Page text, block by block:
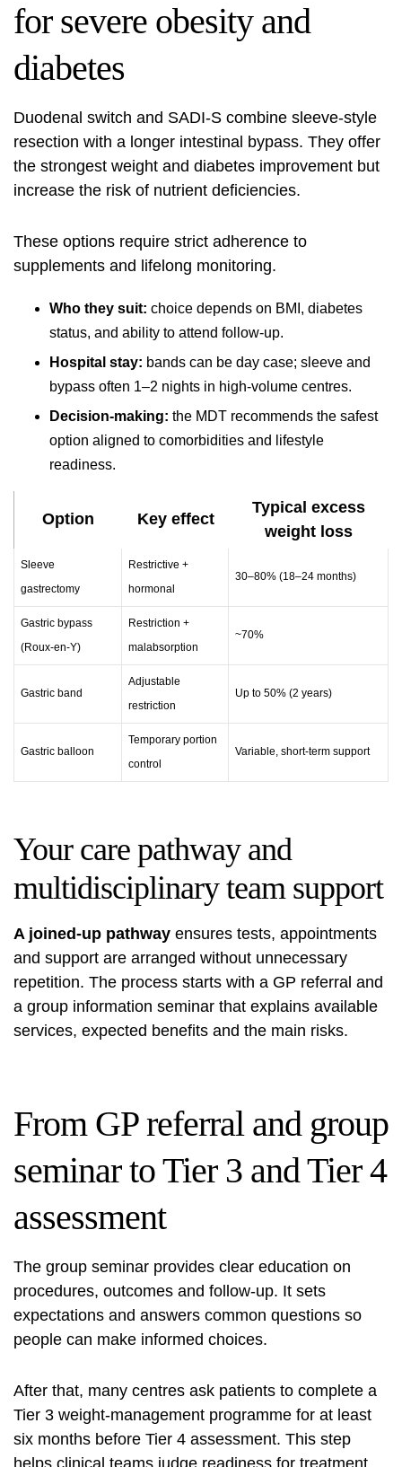
for severe obesity and
diabetes
Duodenal switch and SADI-S combine sleeve-style
resection with a longer intestinal bypass. They offer
the strongest weight and diabetes improvement but
increase the risk of nutrient deficiencies.
These options require strict adherence to
supplements and lifelong monitoring.
Who they suit: choice depends on BMI, diabetes
status, and ability to attend follow-up.
Hospital stay: bands can be day case; sleeve and
bypass often 1–2 nights in high-volume centres.
Decision-making: the MDT recommends the safest
option aligned to comorbidities and lifestyle
readiness.
Option Key effect
Typical excess
weight loss
Sleeve
gastrectomy
Restrictive +
hormonal
30–80% (18–24 months)
Gastric bypass
(Roux-en-Y)
Restriction +
malabsorption
~70%
Gastric band
Adjustable
restriction
Up to 50% (2 years)
Gastric balloon
Temporary portion
control
Variable, short-term support
Your care pathway and
multidisciplinary team support
A joined-up pathway ensures tests, appointments
and support are arranged without unnecessary
repetition. The process starts with a GP referral and
a group information seminar that explains available
services, expected benefits and the main risks.
From GP referral and group
seminar to Tier 3 and Tier 4
assessment
The group seminar provides clear education on
procedures, outcomes and follow-up. It sets
expectations and answers common questions so
people can make informed choices.
After that, many centres ask patients to complete a
Tier 3 weight-management programme for at least
six months before Tier 4 assessment. This step
helps clinical teams judge readiness for treatment